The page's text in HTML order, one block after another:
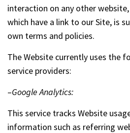
interaction on any other
which have a link to our Site, is
own terms and policies.
The Website currently uses the
service providers:
–Google Analytics:
This service tracks Website
information such as referring